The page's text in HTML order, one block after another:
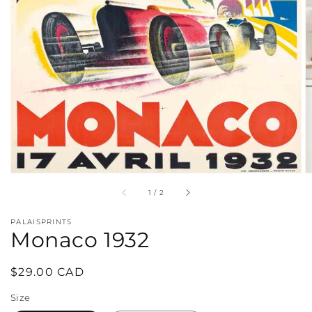
gallery
view
1 / of
2
PALAISPRINTS
Monaco 1932
Regular
$29.00 CAD
Size